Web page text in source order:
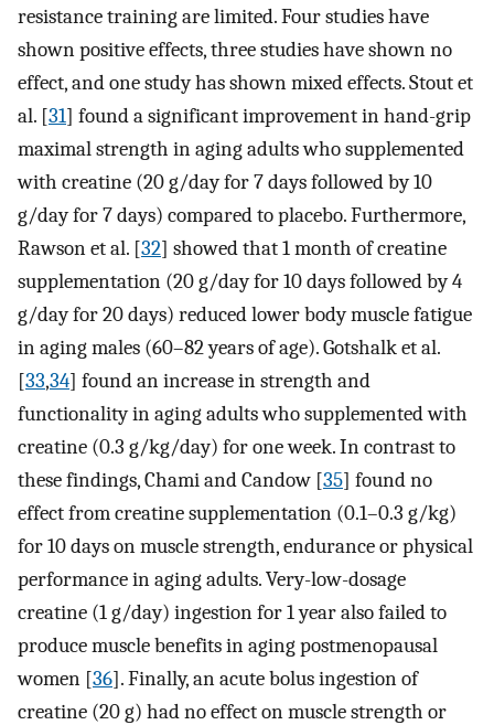
resistance training are limited. Four studies have
shown positive effects, three studies have shown no
effect, and one study has shown mixed effects. Stout et
al. [31] found a significant improvement in hand-grip
maximal strength in aging adults who supplemented
with creatine (20 g/day for 7 days followed by 10
g/day for 7 days) compared to placebo. Furthermore,
Rawson et al. [32] showed that 1 month of creatine
supplementation (20 g/day for 10 days followed by 4
g/day for 20 days) reduced lower body muscle fatigue
in aging males (60–82 years of age). Gotshalk et al.
[33,34] found an increase in strength and
functionality in aging adults who supplemented with
creatine (0.3 g/kg/day) for one week. In contrast to
these findings, Chami and Candow [35] found no
effect from creatine supplementation (0.1–0.3 g/kg)
for 10 days on muscle strength, endurance or physical
performance in aging adults. Very-low-dosage
creatine (1 g/day) ingestion for 1 year also failed to
produce muscle benefits in aging postmenopausal
women [36]. Finally, an acute bolus ingestion of
creatine (20 g) had no effect on muscle strength or